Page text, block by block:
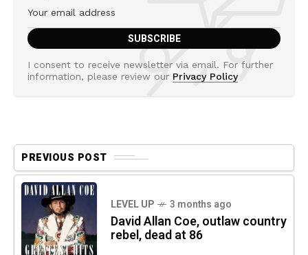
I consent to receive newsletter via email. For further
information, please review our Privacy Policy
PREVIOUS POST
LEVEL UP 3 months ago
David Allan Coe, outlaw country
rebel, dead at 86